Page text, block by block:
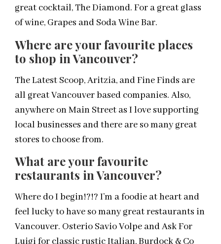
great cocktail, The Diamond. For a great glass
of wine, Grapes and Soda Wine Bar.
Where are your favourite places
to shop in Vancouver?
The Latest Scoop, Aritzia, and Fine Finds are
all great Vancouver based companies. Also,
anywhere on Main Street as I love supporting
local businesses and there are so many great
stores to choose from.
What are your favourite
restaurants in Vancouver?
Where do I begin!?!? I’m a foodie at heart and
feel lucky to have so many great restaurants in
Vancouver. Osterio Savio Volpe and Ask For
Luigi for classic rustic Italian, Burdock & Co